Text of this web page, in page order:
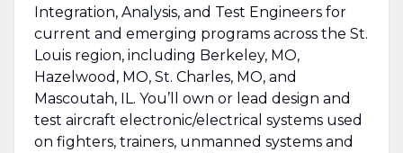
Integration, Analysis, and Test Engineers for
current and emerging programs across the St.
Louis region, including Berkeley, MO,
Hazelwood, MO, St. Charles, MO, and
Mascoutah, IL. You’ll own or lead design and
test aircraft electronic/electrical systems used
on fighters, trainers, unmanned systems and